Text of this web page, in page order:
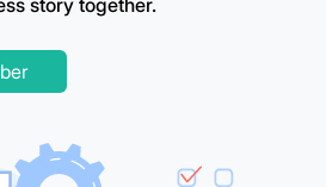
story together.